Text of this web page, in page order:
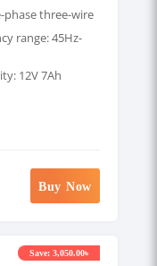
phase three-wire
range: 45Hz-
12V 7Ah
Buy Now
Save: 3,050.00৳